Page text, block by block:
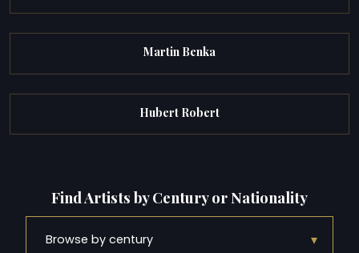
Martin Benka
Hubert Robert
Find Artists by Century or Nationality
Browse by century ▾